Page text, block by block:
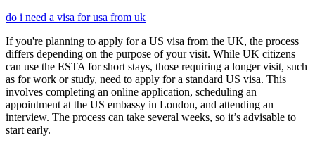
do i need a visa for usa from uk
If you're planning to apply for a US visa from the UK, the process
differs depending on the purpose of your visit. While UK citizens
can use the ESTA for short stays, those requiring a longer visit, such
as for work or study, need to apply for a standard US visa. This
involves completing an online application, scheduling an
appointment at the US embassy in London, and attending an
interview. The process can take several weeks, so it’s advisable to
start early.